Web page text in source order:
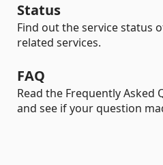
Status
Find out the service status
related services.
FAQ
Read the Frequently Asked
and see if your question